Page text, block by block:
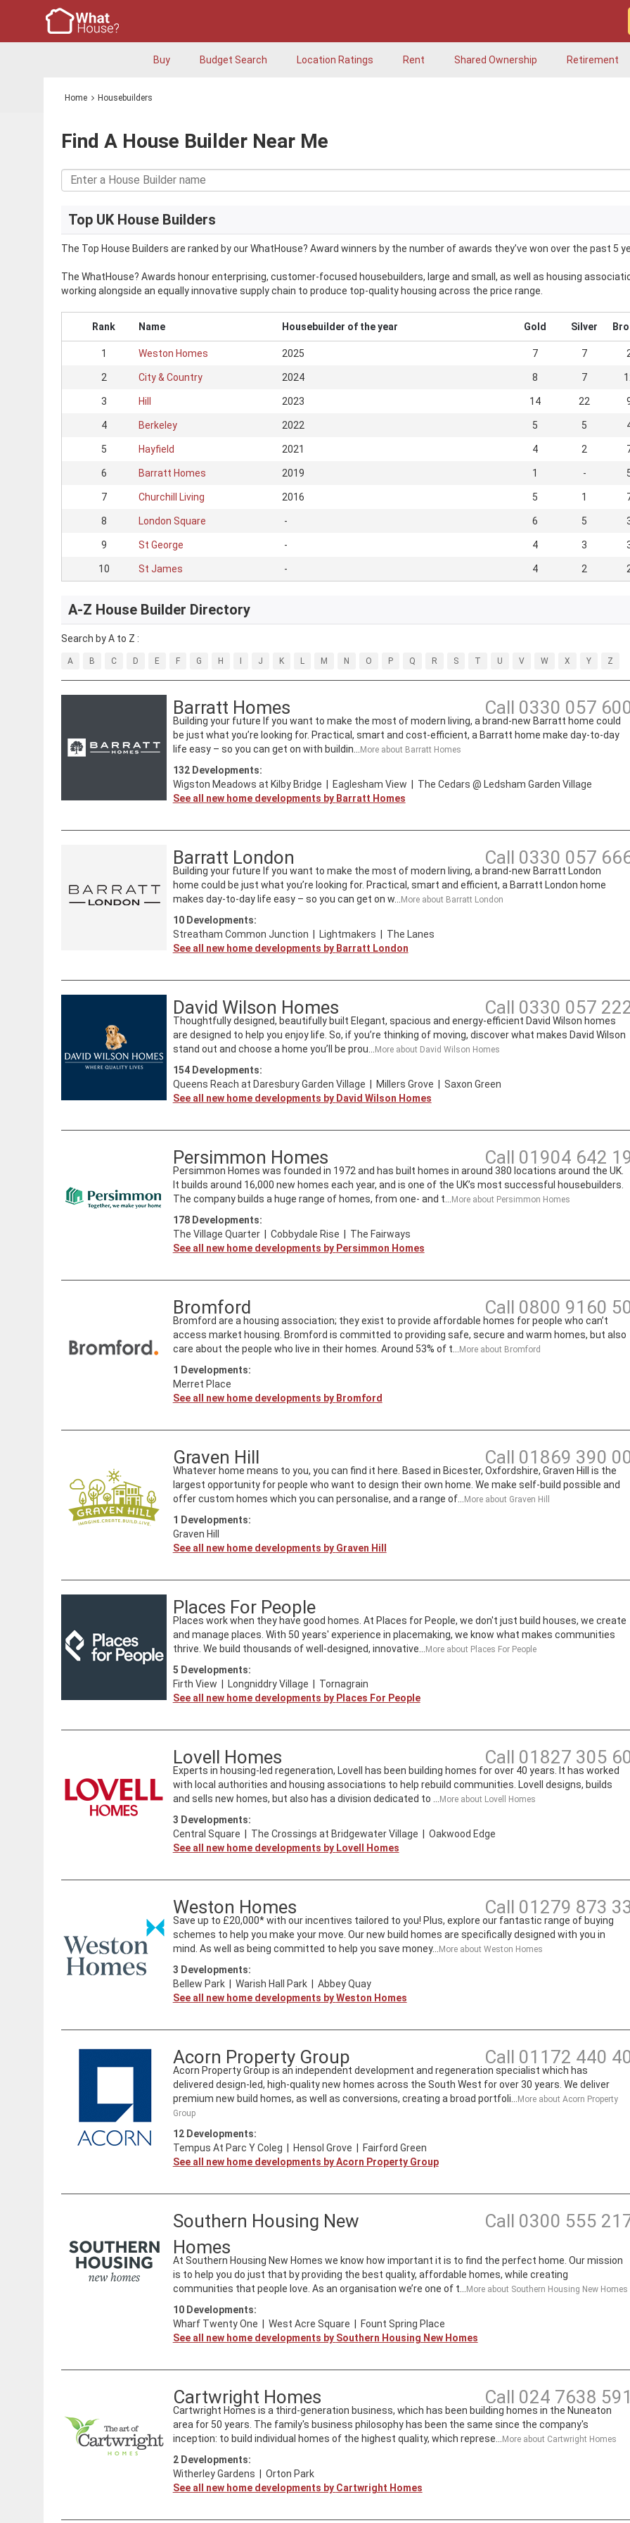
Buy Budget Search Location Ratings Rent Shared Ownership Retirement
Home Housebuilders
Find A House Builder Near Me
Top UK House Builders
The Top House Builders are ranked by our WhatHouse? Award winners by the number of awards they’ve won over the past 5
The WhatHouse? Awards honour enterprising, customer-focused housebuilders, large and small, as well as housing
working alongside an equally innovative supply chain to produce top-quality housing across the price range.
Rank Name Housebuilder of the year Gold Silver
1 Weston Homes 2025 7 7
2 City & Country 2024 8 7
3 Hill 2023 14 22
4 Berkeley 2022 5 5
5 Hayfield 2021 4 2
6 Barratt Homes 2019 1 -
7 Churchill Living 2016 5 1
8 London Square - 6 5
9 St George - 4 3
10 St James - 4 2
A-Z House Builder Directory
Search by A to Z :
A B C D E F G H I J K L M N O P Q R S T U V W X Y Z
Barratt Homes Call 0330 057
Building your future If you want to make the most of modern living, a brand-new Barratt home could
be just what you’re looking for. Practical, smart and cost-efficient, a Barratt home make day-to-day
life easy – so you can get on with buildin...
More about Barratt Homes
132Developments:
Wigston Meadows at Kilby Bridge | Eaglesham View | The Cedars @ Ledsham Garden Village
See all new home developments by Barratt Homes
Barratt London Call 0330 057
Building your future If you want to make the most of modern living, a brand-new Barratt London
home could be just what you’re looking for. Practical, smart and efficient, a Barratt London home
makes day-to-day life easy – so you can get on w...
More about Barratt London
10Developments:
Streatham Common Junction | Lightmakers | The Lanes
See all new home developments by Barratt London
David Wilson Homes Call 0330 057
Thoughtfully designed, beautifully built Elegant, spacious and energy-efficient David Wilson homes
are designed to help you enjoy life. So, if you’re thinking of moving, discover what makes David Wilson
stand out and choose a home you’ll be prou...
More about David Wilson Homes
154Developments:
Queens Reach at Daresbury Garden Village | Millers Grove | Saxon Green
See all new home developments by David Wilson Homes
Persimmon Homes Call 01904 642
Persimmon Homes was founded in 1972 and has built homes in around 380 locations around the UK.
It builds around 16,000 new homes each year, and is one of the UK’s most successful housebuilders.
The company builds a huge range of homes, from one- and t...
More about Persimmon Homes
178Developments:
The Village Quarter| Cobbydale Rise | The Fairways
See all new home developments by Persimmon Homes
Bromford Call 0800 9160
Bromford are a housing association; they exist to provide affordable homes for people who can’t
access market housing. Bromford is committed to providing safe, secure and warm homes, but also
care about the people who live in their homes. Around 53% of t...
More about Bromford
1 Developments:
Merret Place
See all new home developments by Bromford
Graven Hill Call 01869 390
Whatever home means to you, you can find it here. Based in Bicester, Oxfordshire, Graven Hill is the
largest opportunity for people who want to design their own home. We make self-build possible and
offer custom homes which you can personalise, and a range of...
More about Graven Hill
1 Developments:
Graven Hill
See all new home developments by Graven Hill
Places For People
Places work when they have good homes. At Places for People, we don't just build houses, we create
and manage places. With 50 years' experience in placemaking, we know what makes communities
thrive. We build thousands of well-designed, innovative...
More about Places For People
5 Developments:
Firth View | Longniddry Village | Tornagrain
See all new home developments by Places For People
Lovell Homes Call 01827 305
​Experts in housing-led regeneration, Lovell has been building homes for over 40 years. It has worked
with local authorities and housing associations to help rebuild communities. Lovell designs, builds
and sells new homes, but also has a division dedicated to ...
More about Lovell Homes
3 Developments:
Central Square | The Crossings at Bridgewater Village | Oakwood Edge
See all new home developments by Lovell Homes
Weston Homes Call 01279 873
Save up to £20,000* with our incentives tailored to you! Plus, explore our fantastic range of buying
schemes to help you make your move. Our new build homes are specifically designed with you in
mind. As well as being committed to help you save money...
More about Weston Homes
3 Developments:
Bellew Park| Warish Hall Park| Abbey Quay
See all new home developments byWeston Homes
Acorn Property Group Call 01172 440
Acorn Property Group is an independent development and regeneration specialist which has
delivered design-led, high-quality new homes across the South West for over 30 years. We deliver
premium new build homes, as well as conversions, creating a broad portfoli...
More about Acorn Property
Group
12Developments:
Tempus At Parc Y Coleg | Hensol Grove | Fairford Green
See all new home developments byAcorn Property Group
Southern Housing New
Homes
Call 0300 555
At Southern Housing New Homes we know how important it is to find the perfect home. Our mission
is to help you do just that by providing the best quality, affordable homes, while creating
communities that people love. As an organisation we’re one of t...
More about Southern Housing New Homes
10Developments:
Wharf Twenty One | West Acre Square | Fount Spring Place
See all new home developments by Southern Housing New Homes
Cartwright Homes Call 024 7638
Cartwright Homes is a third-generation business, which has been building homes in the Nuneaton
area for 50 years. The family's business philosophy has been the same since the company's
inception: to build individual homes of the highest quality, which represe...
More about Cartwright Homes
2Developments:
Witherley Gardens | Orton Park
See all new home developments by Cartwright Homes